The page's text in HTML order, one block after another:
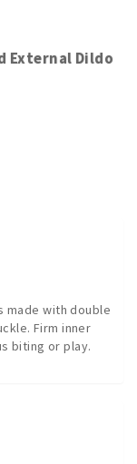
External Dildo
made with double
Firm inner
biting or play.